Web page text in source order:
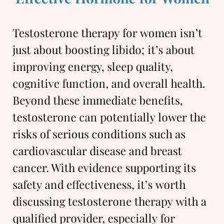
Testosterone therapy for women isn’t
just about boosting libido; it’s about
improving energy, sleep quality,
cognitive function, and overall health.
Beyond these immediate benefits,
testosterone can potentially lower the
risks of serious conditions such as
cardiovascular disease and breast
cancer. With evidence supporting its
safety and effectiveness, it’s worth
discussing testosterone therapy with a
qualified provider, especially for